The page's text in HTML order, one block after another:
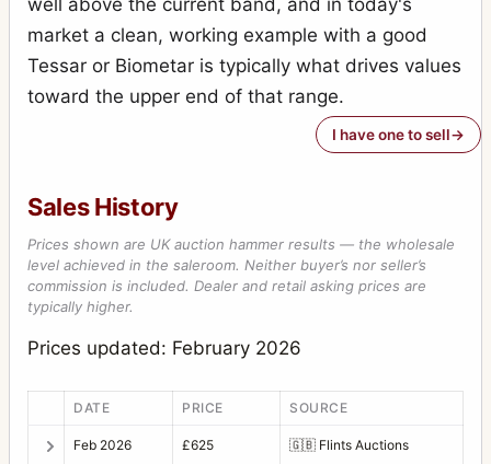
Photoknips No.1
Roll-Paff-Reflex
1
Serien-Reflex Tropen 2120 (Tropical)
Ultrix Stereo 1
Zweiverschluss Duplex
well above the current band, and in today's
market a clean, working example with a good
Tessar or Biometar is typically what drives values
toward the upper end of that range.
I have one to sell
Sales History
Prices shown are UK auction hammer results — the wholesale
level achieved in the saleroom. Neither buyer’s nor seller’s
commission is included. Dealer and retail asking prices are
typically higher.
Prices updated: February 2026
DATE PRICE SOURCE
Feb 2026 £625 🇬🇧 Flints Auctions